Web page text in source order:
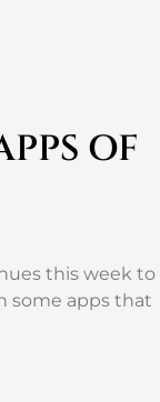
OF
this week to
some apps that